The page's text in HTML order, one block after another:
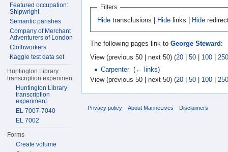
Filters
Hide transclusions | Hide links | Hide
The following pages link to George Steward :
View (previous 50 | next 50) (20 | 50 | 100 | 250
Carpenter‎ (← links)
View (previous 50 | next 50) (20 50 100 250
Featured occupation:
Shipwright
Semantic parishes
Company of Merchant
Adventurers of London
Clothworkers
Kaggle test data set
Huntington Library
transcription experiment
Huntington Library
transcription
experiment
EL 7007-7040
EL 7002
Forms
Create volume
Privacy policy About MarineLives Disclaimers